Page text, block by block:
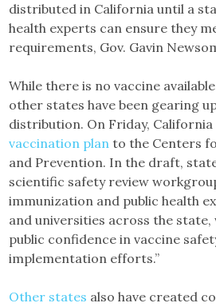
distributed in California until a
health experts can ensure they
requirements, Gov. Gavin
While there is no vaccine
other states have been gearing
distribution. On Friday,
vaccination plan to the Centers
and Prevention. In the draft,
scientific safety review
immunization and public health
and universities across the state,
public confidence in vaccine
implementation efforts.”
Other states also have created